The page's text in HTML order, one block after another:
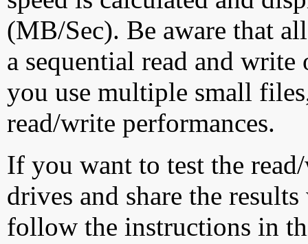
(MB/Sec). Be aware that
a sequential read and
you use multiple small
read/write performances.
If you want to test the
drives and share the
follow the instructions in